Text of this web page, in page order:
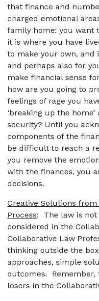
that finance and
charged emotional
family home: you want
it is where you have
to make your own, and
and perhaps also for
make financial sense
how are you going to
feelings of rage you
‘breaking up the
security? Until you
components of the
be difficult to reach a
you remove the
with the finances, you
decisions.
Creative Solutions
Process: The law is
considered in the
Collaborative Law
thinking outside the
approaches, simple
outcomes. Remember,
losers in the